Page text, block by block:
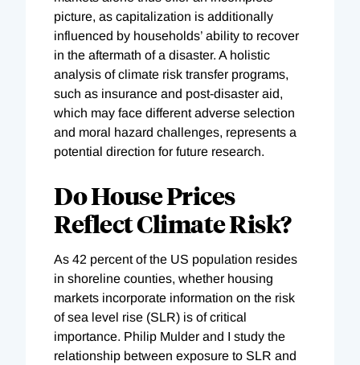
picture, as capitalization is additionally
influenced by households’ ability to recover
in the aftermath of a disaster. A holistic
analysis of climate risk transfer programs,
such as insurance and post-disaster aid,
which may face different adverse selection
and moral hazard challenges, represents a
potential direction for future research.
Do House Prices
Reflect Climate Risk?
As 42 percent of the US population resides
in shoreline counties, whether housing
markets incorporate information on the risk
of sea level rise (SLR) is of critical
importance. Philip Mulder and I study the
relationship between exposure to SLR and